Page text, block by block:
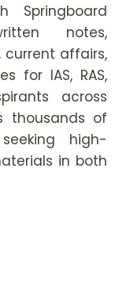
Springboard
notes,
current affairs,
for IAS, RAS,
across
thousands of
high-
in both